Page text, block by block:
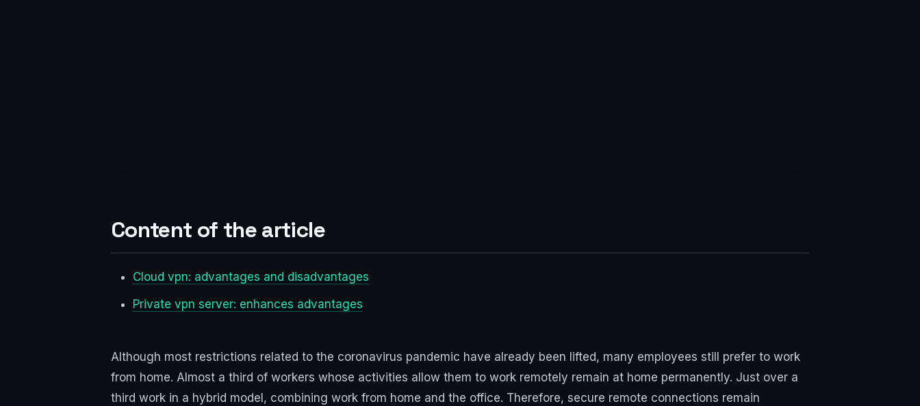
Content of the article
Cloud vpn: advantages and disadvantages
Private vpn server: enhances advantages
Although most restrictions related to the coronavirus pandemic have already been lifted, many employees still prefer to work
from home. Almost a third of workers whose activities allow them to work remotely remain at home permanently. Just over a
third work in a hybrid model, combining work from home and the office. Therefore, secure remote connections remain